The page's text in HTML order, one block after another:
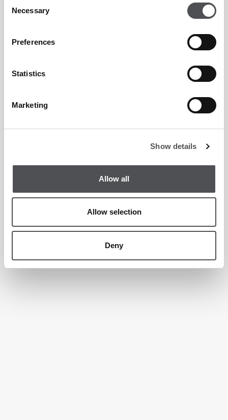
Selection
Necessary
Preferences
Statistics
Marketing
Show details
Allow all
Allow selection
Deny